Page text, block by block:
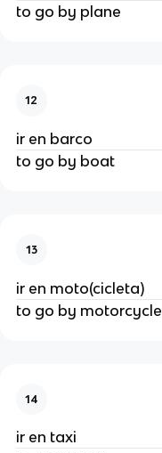
to go by plane
12
ir en barco
to go by boat
13
ir en moto(cicleta)
to go by motorcycle
14
ir en taxi